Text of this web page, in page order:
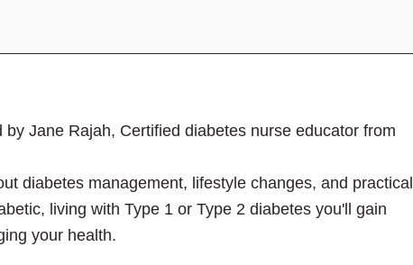
Jane Rajah, Certified diabetes nurse educator from
diabetes management, lifestyle changes, and practical
living with Type 1 or Type 2 diabetes you'll gain
your health.